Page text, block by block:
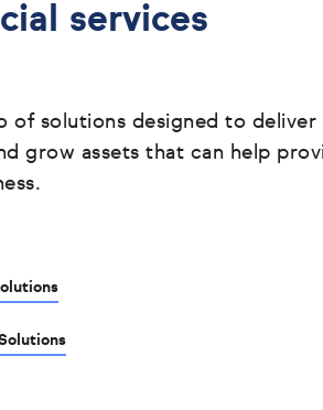
services
of solutions designed to deliver
grow assets that can help